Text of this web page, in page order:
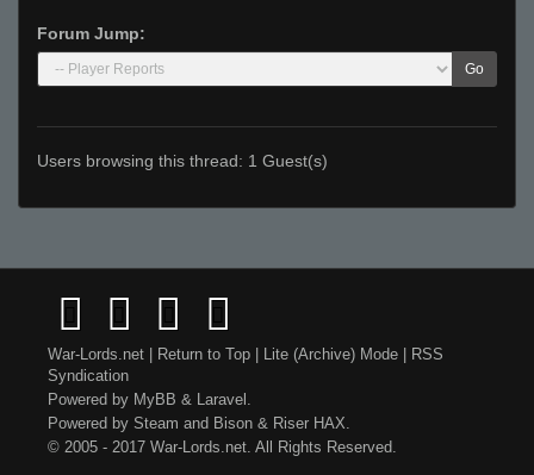
Forum Jump:
Go
Users browsing this thread: 1 Guest(s)
War-Lords.net | Return to Top | Lite (Archive) Mode | RSS
Syndication
Powered by MyBB & Laravel
Powered by Steam and Bison & Riser HAX.
© 2005 - 2017 War-Lords.net. All Rights Reserved.